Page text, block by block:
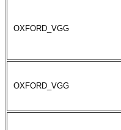
OXFORD_VGG
OXFORD_VGG